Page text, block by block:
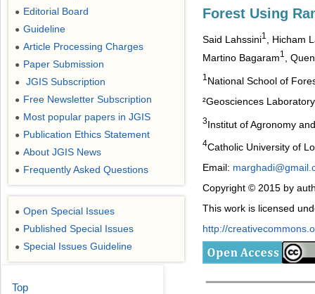
Forest Using
Said Lahssini1
, Hicham
Martino Bagaram1 ,
1 National School of
²Geosciences
3Institut of Agronomy
4Catholic University of
Email:
Copyright © 2015 by
This work is licensed
http://
● Editorial Board
● Guideline
● Article Processing Charges
● Paper Submission
● JGIS Subscription
● Free Newsletter Subscription
● Most popular papers in JGIS
● Publication Ethics Statement
● About JGIS News
● Frequently Asked Questions
● Open Special Issues
● Published Special Issues
● Special Issues Guideline
Top